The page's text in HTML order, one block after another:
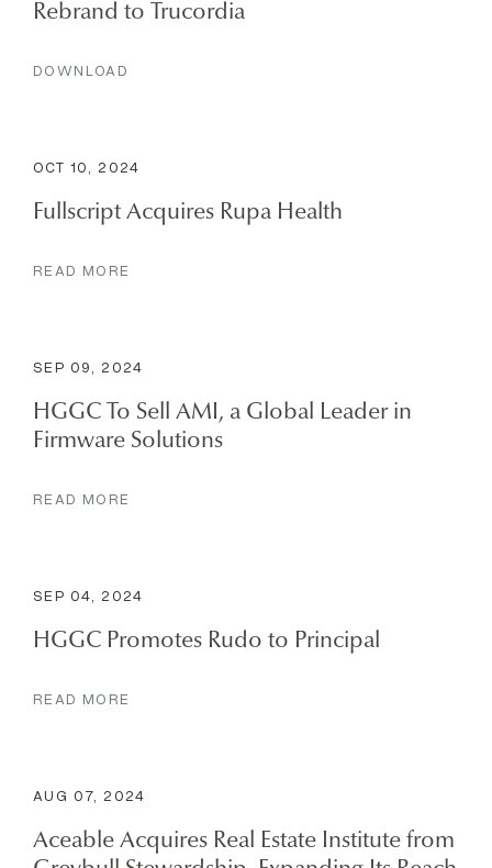
Rebrand to Trucordia
DOWNLOAD
OCT 10, 2024
Fullscript Acquires Rupa Health
READ MORE
SEP 09, 2024
HGGC To Sell AMI, a Global Leader in
Firmware Solutions
READ MORE
SEP 04, 2024
HGGC Promotes Rudo to Principal
READ MORE
AUG 07, 2024
Aceable Acquires Real Estate Institute from